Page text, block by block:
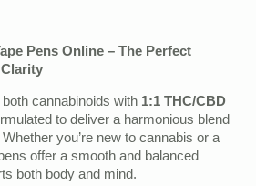
Pens Online – The Perfect
cannabinoids with 1:1 THC/CBD
to deliver a harmonious blend
you’re new to cannabis or a
offer a smooth and balanced
both body and mind.